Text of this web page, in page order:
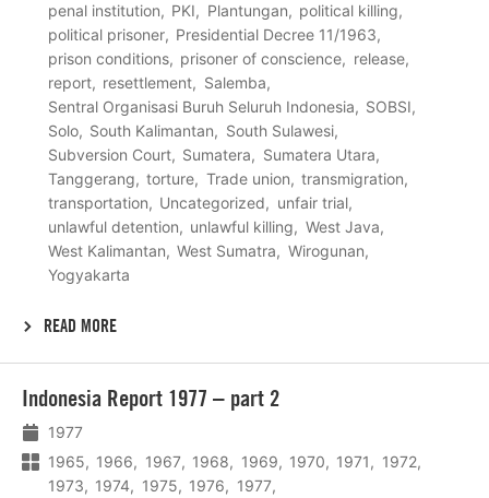
penal institution
PKI Plantungan
political killing
political prisoner
Presidential Decree 11/1963
prison conditions
prisoner of conscience
release
report
resettlement
Salemba
Sentral Organisasi Buruh Seluruh Indonesia
SOBSI
Solo
South Kalimantan
South Sulawesi
Subversion Court
Sumatera
Sumatera Utara
Tanggerang
torture Trade union
transmigration
transportation
Uncategorized
unfair trial
unlawful detention
unlawful killing
West Java
West Kalimantan
West Sumatra
Wirogunan
Yogyakarta
READ MORE
Indonesia Report 1977 – part 2
1977
1965
1966 1967 1968 1969 1970 1971
1972
1973
1974 1975 1976
1977
meer